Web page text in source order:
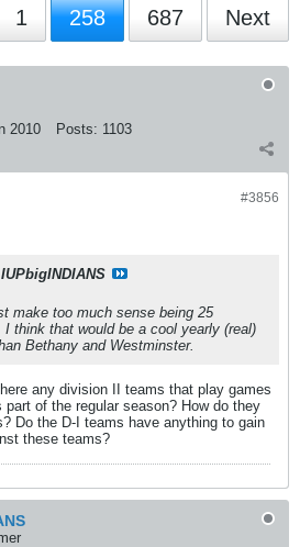
1 258 687 Next
2010 Posts: 1103
#3856
IUPbigINDIANS
make too much sense being 25
I think that would be a cool yearly (real)
Bethany and Westminster.
any division II teams that play games
of the regular season? How do they
Do the D-I teams have anything to gain
these teams?